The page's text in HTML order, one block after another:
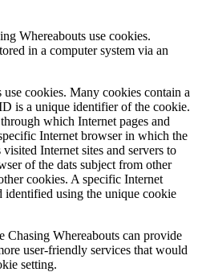
Whereabouts use cookies.
in a computer system via an
cookies. Many cookies contain a
is a unique identifier of the cookie.
which Internet pages and
Internet browser in which the
Internet sites and servers to
of the dats subject from other
cookies. A specific Internet
identified using the unique cookie
Chasing Whereabouts can provide
user-friendly services that would
setting.